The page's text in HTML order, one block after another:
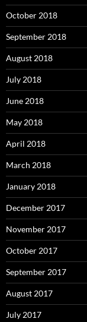
October 2018
September 2018
August 2018
July 2018
June 2018
May 2018
April 2018
March 2018
January 2018
December 2017
November 2017
October 2017
September 2017
August 2017
July 2017